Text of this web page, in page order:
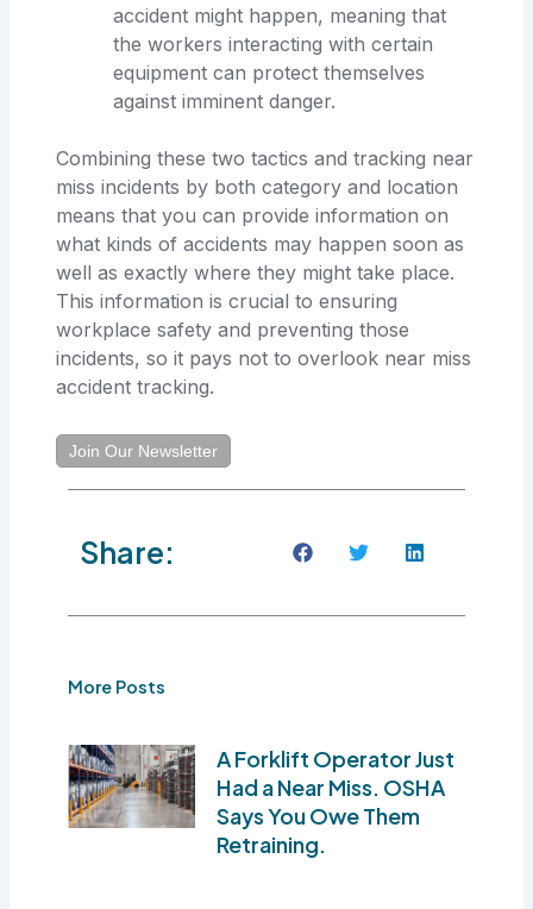
accident might happen, meaning that
the workers interacting with certain
equipment can protect themselves
against imminent danger.
Combining these two tactics and tracking near
miss incidents by both category and location
means that you can provide information on
what kinds of accidents may happen soon as
well as exactly where they might take place.
This information is crucial to ensuring
workplace safety and preventing those
incidents, so it pays not to overlook near miss
accident tracking.
Join Our Newsletter
Share:
More Posts
A Forklift Operator Just
Had a Near Miss. OSHA
Says You Owe Them
Retraining.